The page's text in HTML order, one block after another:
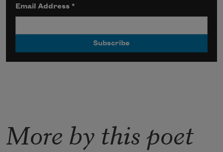
Email Address*
More by this poet